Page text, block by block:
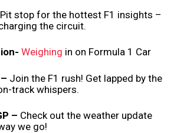
Pit stop for the hottest F1 insights –
the circuit.
Weighing in on Formula 1 Car
Join the F1 rush! Get lapped by the
track whispers.
– Check out the weather update
we go!